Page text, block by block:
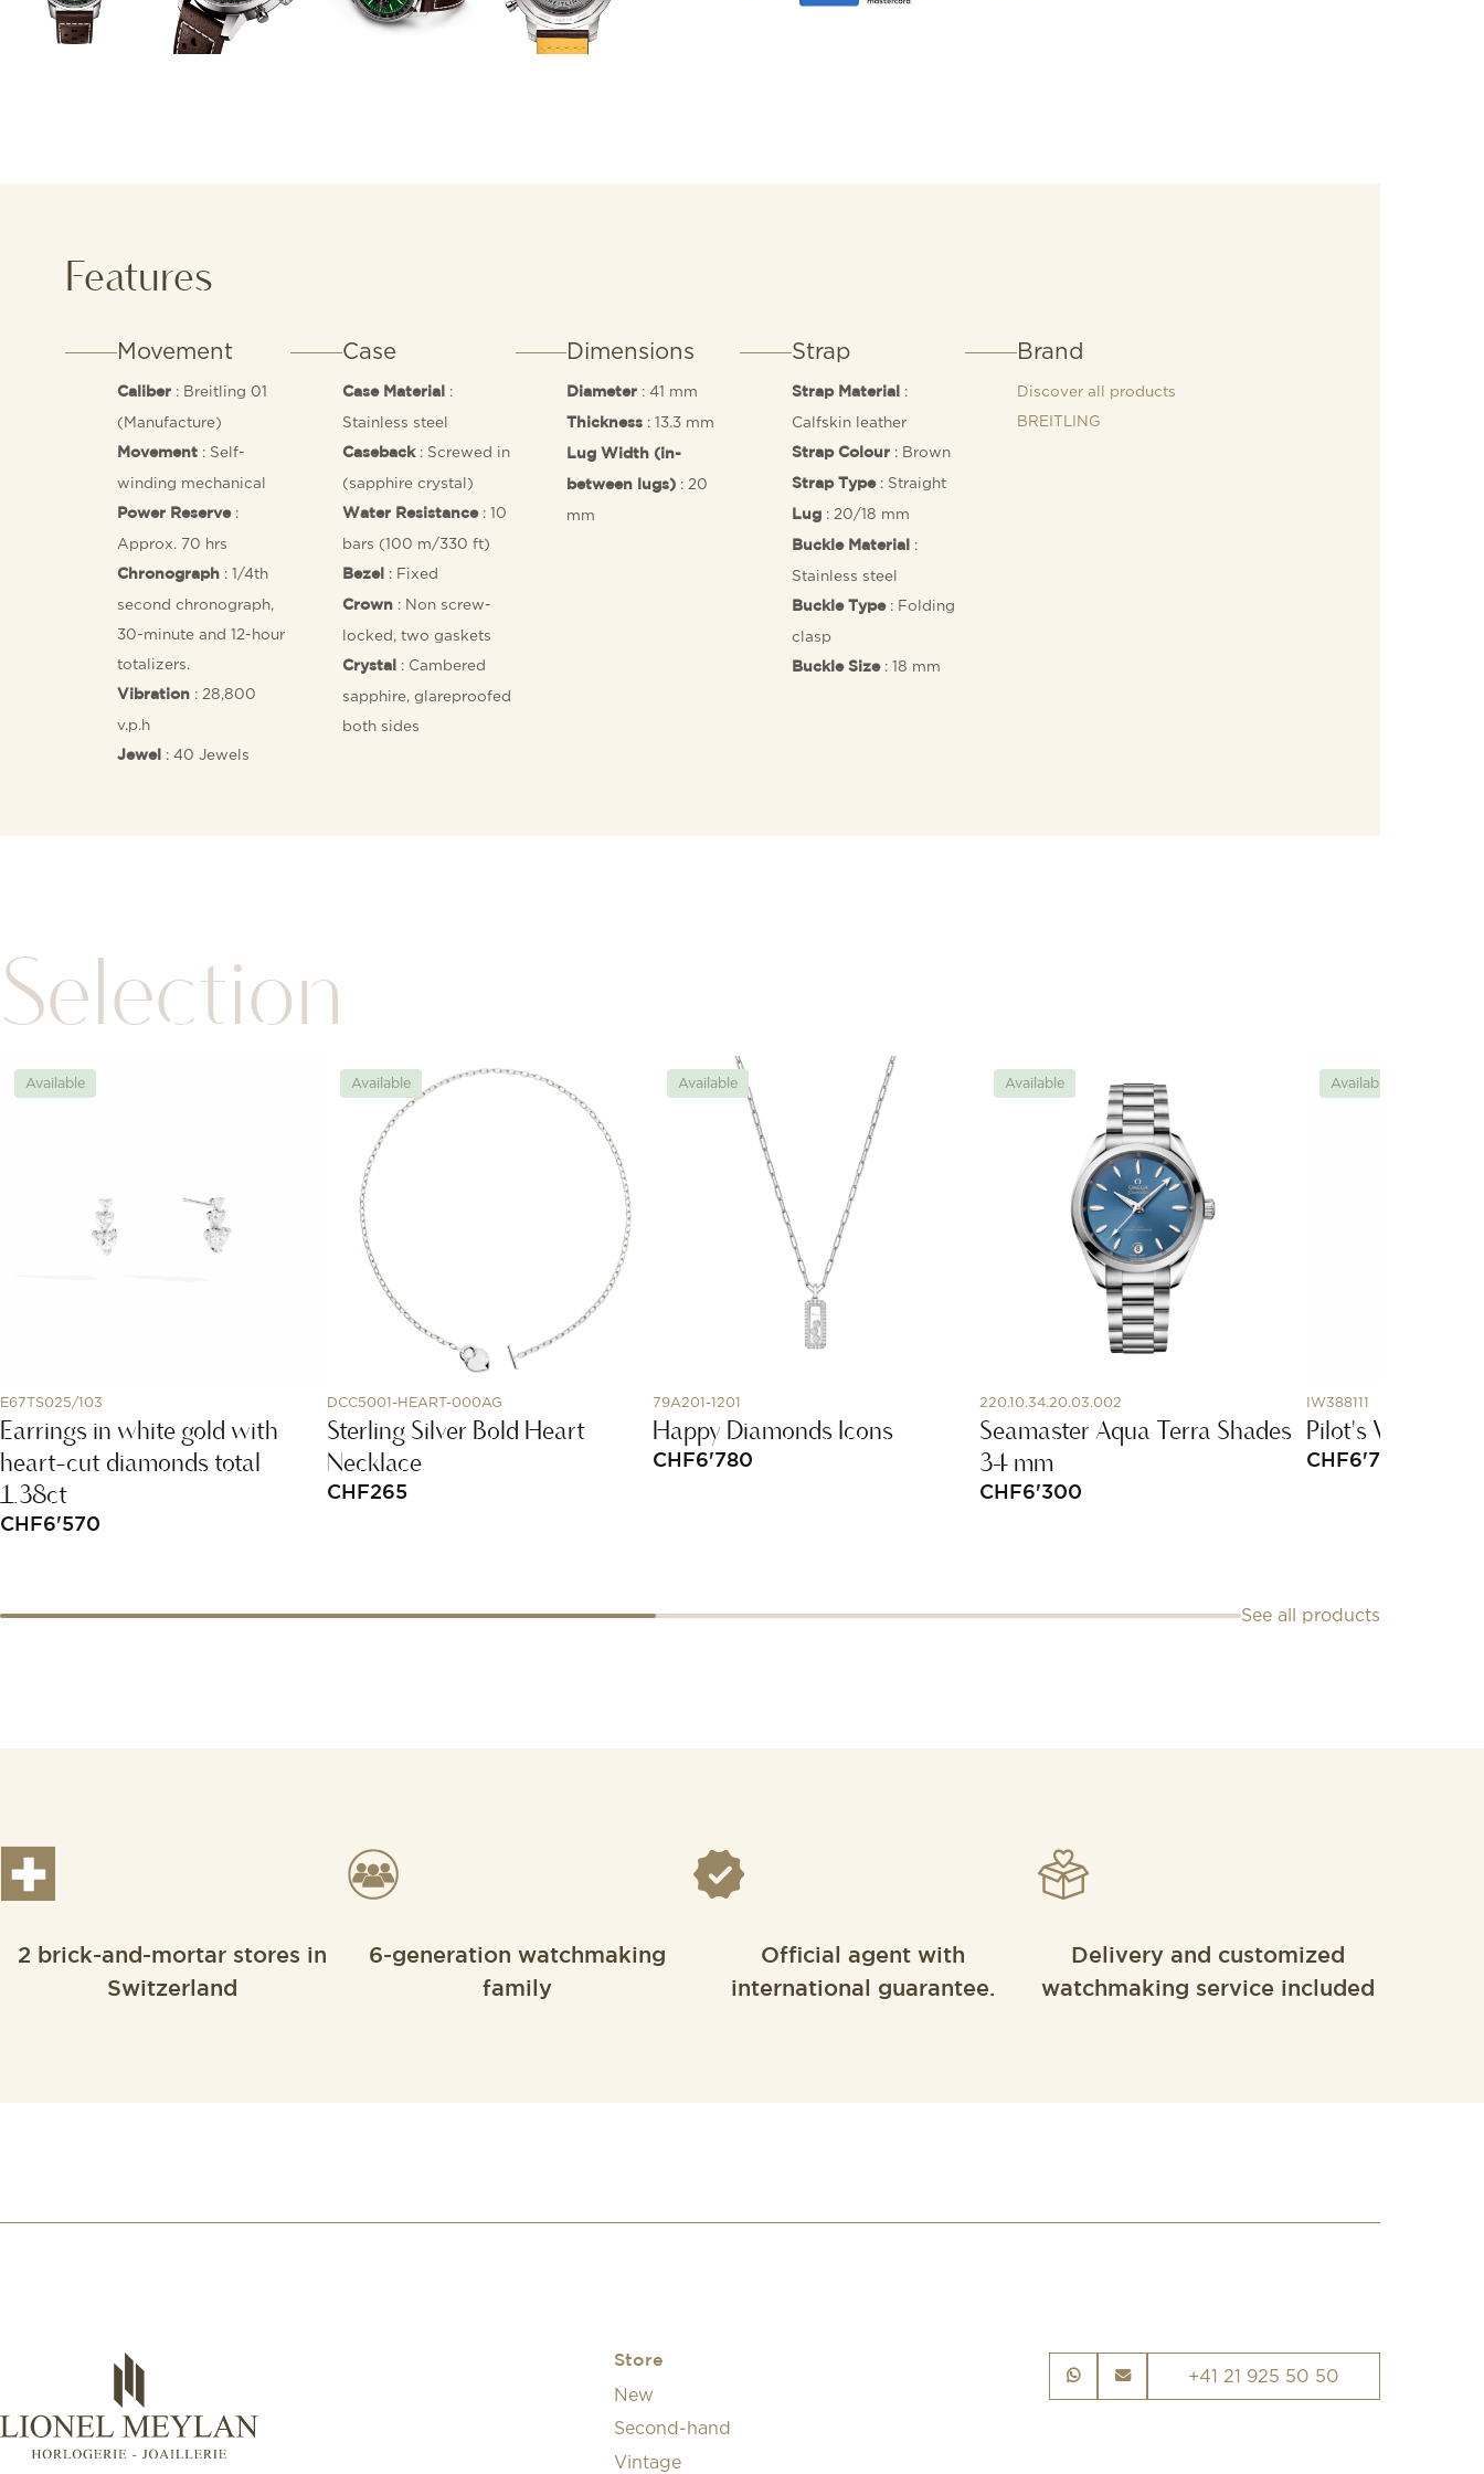
racing strap, speed-measuring tachymeter scale and contrasting
Features
Movement
Caliber : Breitling 01
(Manufacture)
Movement : Self-
winding mechanical
Power Reserve:
Approx. 70 hrs
Chronograph : 1/4th
second chronograph,
30-minute and 12-hour
totalizers.
Vibration : 28,800
v.p.h
Jewel : 40 Jewels
Case
Case Material
:
Stainless steel
Caseback: Screwed in
(sapphire crystal)
Water Resistance: 10
bars (100 m/330 ft)
Bezel : Fixed
Crown: Non screw-
locked, two gaskets
Crystal
: Cambered
sapphire, glareproofed
both sides
Dimensions
Diameter : 41 mm
Thickness : 13.3 mm
Lug Width (in-
between lugs) : 20
mm
Strap
Strap Material
:
Calfskin leather
Strap Colour: Brown
Strap Type: Straight
Lug: 20/18 mm
Buckle Material
:
Stainless steel
Buckle Type: Folding
clasp
Buckle Size: 18 mm
Brand
Discover all products
BREITLING
Selection
Available
E67TS025/103
Earrings in white gold with
heart-cut diamonds total
1.38ct
CHF6'570
Available
DCC5001-HEART-000AG
Sterling Silver Bold Heart
Necklace
CHF265
Available
79A201-1201
Happy Diamonds Icons
CHF6'780
Available
220.10.34.20.03.002
Seamaster Aqua Terra Shades
34 mm
CHF6'300
Available
IW388111
Pilot's Watch
CHF6'700
See all products
2 brick-and-mortar stores in
Switzerland
6-generation watchmaking
family
Official agent with
international guarantee.
Delivery and customized
watchmaking service included
Store
New
Second-hand
Vintage
+41 21 925 50 50